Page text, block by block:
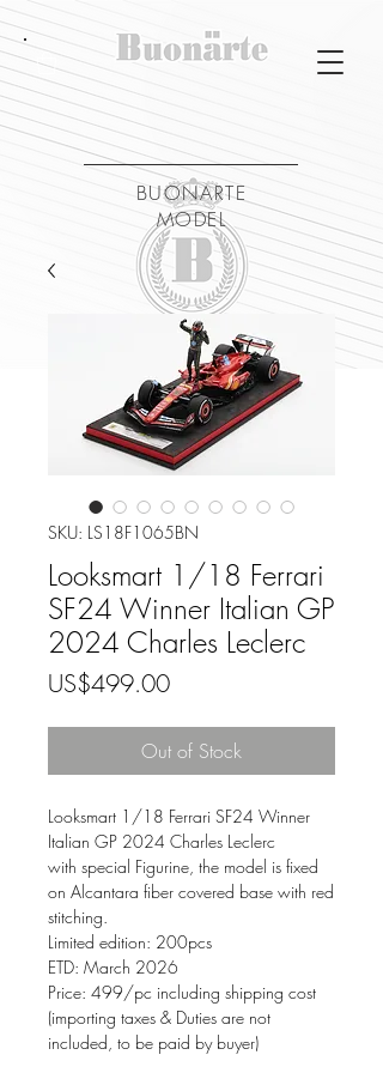
BUONARTE
MODEL
SKU: LS18F1065BN
Looksmart 1/18 Ferrari
SF24 Winner Italian GP
2024 Charles Leclerc
US$499.00Price
Out of Stock
Looksmart 1/18 Ferrari SF24 Winner
Italian GP 2024 Charles Leclerc
with special Figurine, the model is fixed
on Alcantara fiber covered base with red
stitching.
Limited edition: 200pcs
ETD: March 2026
Price: 499/pc including shipping cost
(importing taxes & Duties are not
included, to be paid by buyer)